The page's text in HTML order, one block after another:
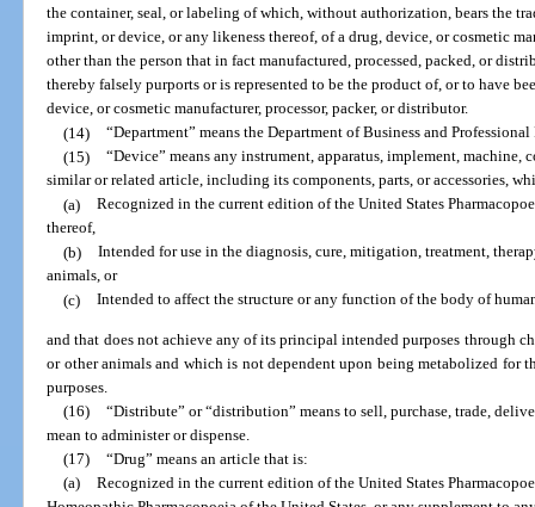
the container, seal, or labeling of which, without authorization, bears the
imprint, or device, or any likeness thereof, of a drug, device, or cosmetic
other than the person that in fact manufactured, processed, packed, or
thereby falsely purports or is represented to be the product of, or to have
device, or cosmetic manufacturer, processor, packer, or distributor.
(14) “Department” means the Department of Business and
(15) “Device” means any instrument, apparatus, implement,
similar or related article, including its components, parts, or accessories,
(a) Recognized in the current edition of the United States
thereof,
(b) Intended for use in the diagnosis, cure, mitigation, treatment,
animals, or
(c) Intended to affect the structure or any function of the body of
and that does not achieve any of its principal intended purposes through
or other animals and which is not dependent upon being metabolized for
purposes.
(16) “Distribute” or “distribution” means to sell, purchase, trade,
mean to administer or dispense.
(17) “Drug” means an article that is:
(a) Recognized in the current edition of the United States